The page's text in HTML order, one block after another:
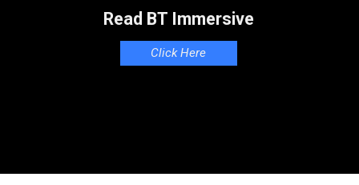
Read BT Immersive
Click Here